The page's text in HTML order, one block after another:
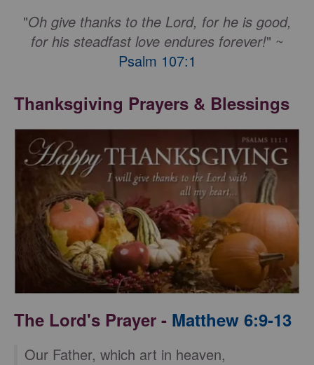
"Oh give thanks to the Lord, for he is good,
for his steadfast love endures forever!" ~
Psalm 107:1
Thanksgiving Prayers & Blessings
The Lord's Prayer - Matthew 6:9-13
Our Father, which art in heaven,